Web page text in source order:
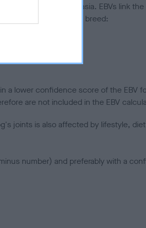
to hip/elbow dysplasia. EBVs link the
to the rest of the breed:
a lower confidence score of the EBV
are not included in the EBV
joints is also affected by lifestyle,
number) and preferably with a